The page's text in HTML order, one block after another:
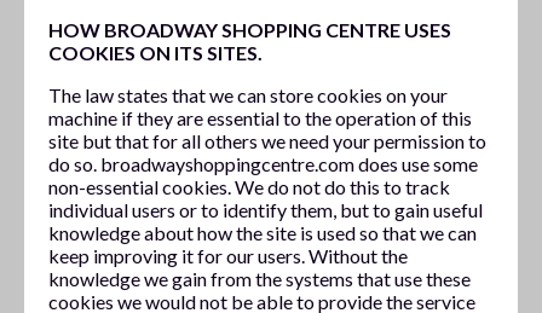
HOW BROADWAY SHOPPING CENTRE USES
COOKIES ON ITS SITES.
The law states that we can store cookies on your
machine if they are essential to the operation of this
site but that for all others we need your permission to
do so. broadwayshoppingcentre.com does use some
non-essential cookies. We do not do this to track
individual users or to identify them, but to gain useful
knowledge about how the site is used so that we can
keep improving it for our users. Without the
knowledge we gain from the systems that use these
cookies we would not be able to provide the service